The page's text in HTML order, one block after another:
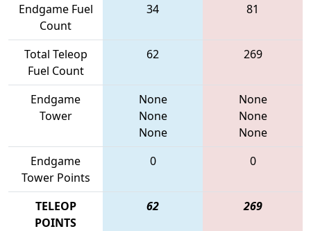
Endgame Fuel
Count
34 81
Total Teleop
Fuel Count
62 269
Endgame
Tower
None
None
None
None
None
None
Endgame
Tower Points
0 0
TELEOP
POINTS
62 269